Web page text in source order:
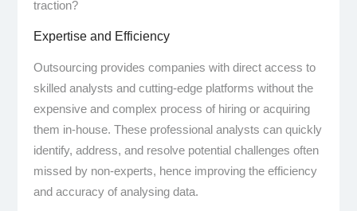
traction?
Expertise and Efficiency
Outsourcing provides companies with direct access to
skilled analysts and cutting-edge platforms without the
expensive and complex process of hiring or acquiring
them in-house. These professional analysts can quickly
identify, address, and resolve potential challenges often
missed by non-experts, hence improving the efficiency
and accuracy of analysing data.